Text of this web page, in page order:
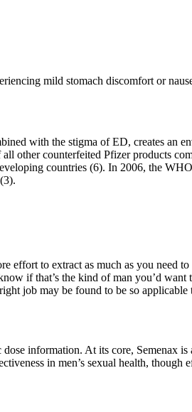
mild stomach discomfort or
with the stigma of ED, creates an
other counterfeited Pfizer products
countries (6). In 2006, the
effort to extract as much as you need
if that’s the kind of man you’d
job may be found to be so
information. At its core, Semenax
in men’s sexual health, though